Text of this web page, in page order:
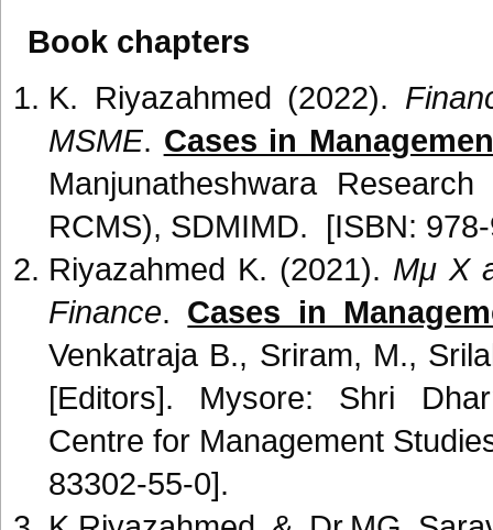
Book chapters
K. Riyazahmed (2022).
MSME. Cases in
Manjunatheshwara
RCMS), SDMIMD. [ISBN:
Riyazahmed K. (2021). Mμ X
Finance. Cases in
Venkatraja B., Sriram, M.,
[Editors]. Mysore: Shri
Centre for Management
83302-55-0].